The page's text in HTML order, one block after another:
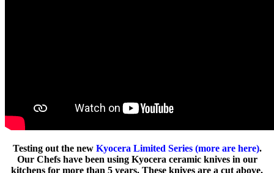
Testing out the new Kyocera Limited Series (more are here).
Our Chefs have been using Kyocera ceramic knives in our
kitchens for more than 5 years. These knives are a cut above.